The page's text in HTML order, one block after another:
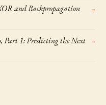
and Backpropagation
→
1: Predicting the Next
→